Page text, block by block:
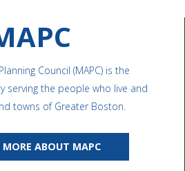
Council (MAPC) is the
serving the people who live and
towns of Greater Boston.
ABOUT MAPC